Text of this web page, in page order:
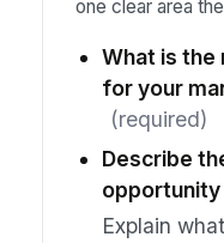
one clear area
What is the
for your
(required)
Describe
opportunity
Explain